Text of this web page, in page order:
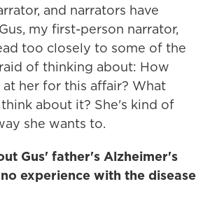
and narrators have
my first-person narrator,
too closely to some of the
of thinking about: How
her for this affair? What
about it? She's kind of
she wants to.
Gus' father's Alzheimer's
experience with the disease